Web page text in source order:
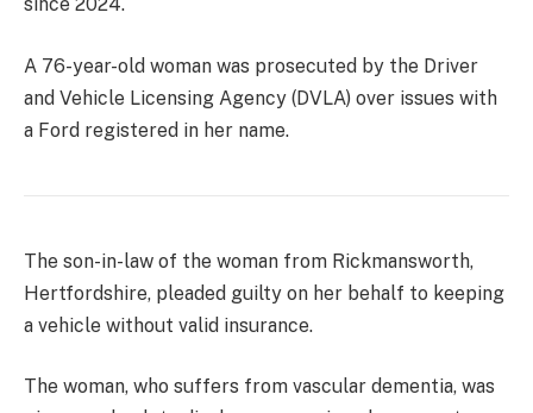
since 2024.
A 76-year-old woman was prosecuted by the Driver
and Vehicle Licensing Agency (DVLA) over issues with
a Ford registered in her name.
The son-in-law of the woman from Rickmansworth,
Hertfordshire, pleaded guilty on her behalf to keeping
a vehicle without valid insurance.
The woman, who suffers from vascular dementia, was